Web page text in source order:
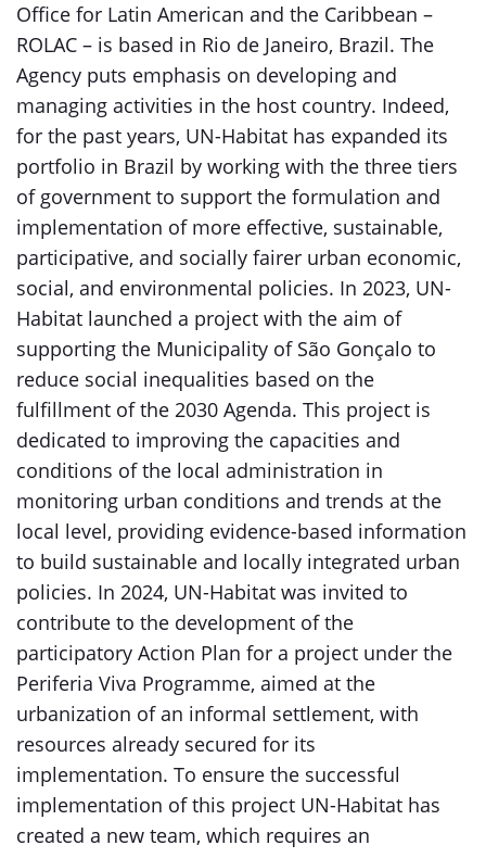
Office for Latin American and the Caribbean –
ROLAC – is based in Rio de Janeiro, Brazil. The
Agency puts emphasis on developing and
managing activities in the host country. Indeed,
for the past years, UN-Habitat has expanded its
portfolio in Brazil by working with the three tiers
of government to support the formulation and
implementation of more effective, sustainable,
participative, and socially fairer urban economic,
social, and environmental policies. In 2023, UN-
Habitat launched a project with the aim of
supporting the Municipality of São Gonçalo to
reduce social inequalities based on the
fulfillment of the 2030 Agenda. This project is
dedicated to improving the capacities and
conditions of the local administration in
monitoring urban conditions and trends at the
local level, providing evidence-based information
to build sustainable and locally integrated urban
policies. In 2024, UN-Habitat was invited to
contribute to the development of the
participatory Action Plan for a project under the
Periferia Viva Programme, aimed at the
urbanization of an informal settlement, with
resources already secured for its
implementation. To ensure the successful
implementation of this project UN-Habitat has
created a new team, which requires an